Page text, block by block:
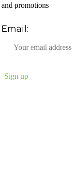
and promotions
Email: